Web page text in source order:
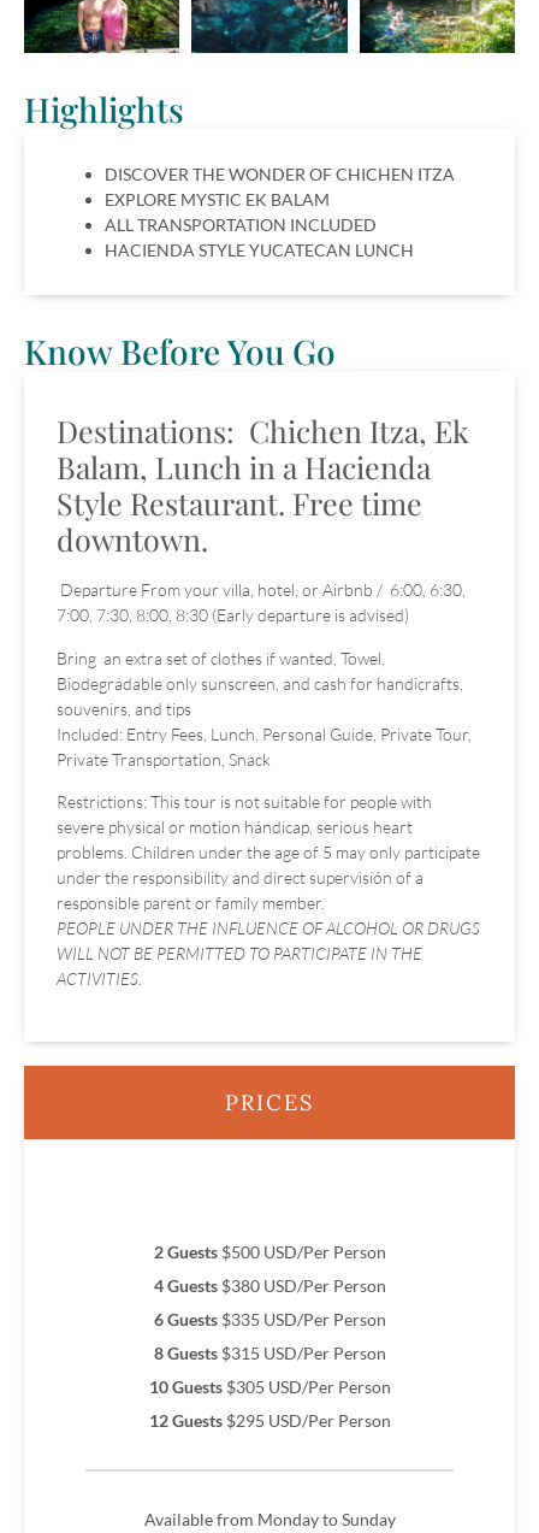
Highlights
DISCOVER THE WONDER OF CHICHEN ITZA
EXPLORE MYSTIC EK BALAM
ALL TRANSPORTATION INCLUDED
HACIENDA STYLE YUCATECAN LUNCH
Know Before You Go
Destinations: Chichen Itza, Ek
Balam, Lunch in a Hacienda
Style Restaurant. Free time
downtown.
Departure From your villa, hotel, or Airbnb / 6:00, 6:30,
7:00, 7:30, 8:00, 8:30 (Early departure is advised)
Bring an extra set of clothes if wanted, Towel,
Biodegradable only sunscreen, and cash for handicrafts,
souvenirs, and tips
Included: Entry Fees, Lunch, Personal Guide, Private Tour,
Private Transportation, Snack
Restrictions: This tour is not suitable for people with
severe physical or motion hándicap, serious heart
problems. Children under the age of 5 may only participate
under the responsibility and direct supervisión of a
responsible parent or family member.
PEOPLE UNDER THE INFLUENCE OF ALCOHOL OR DRUGS
WILL NOT BE PERMITTED TO PARTICIPATE IN THE
ACTIVITIES.
PRICES
2 Guests $500 USD/Per Person
4 Guests$380 USD/Per Person
6 Guests$335 USD/Per Person
8 Guests$315 USD/Per Person
10 Guests$305 USD/Per Person
12 Guests$295 USD/Per Person
Available from Monday to Sunday